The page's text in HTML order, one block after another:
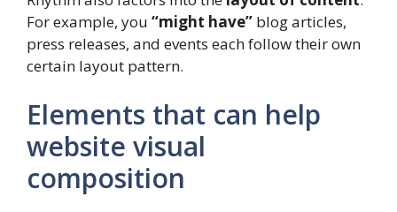
For example, you “might have” blog articles,
press releases, and events each follow their own
certain layout pattern.
Elements that can help
website visual
composition